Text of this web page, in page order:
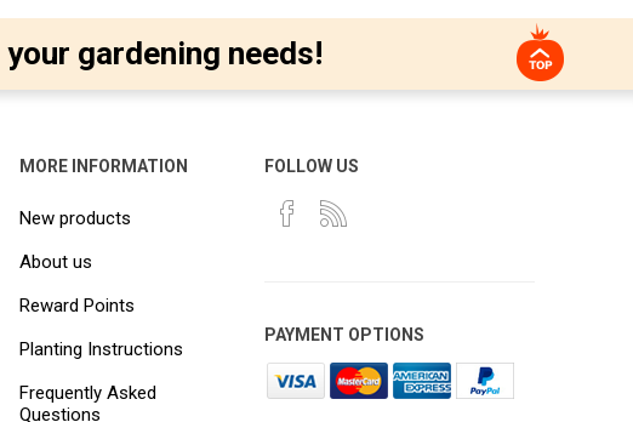
your gardening needs!
MORE INFORMATION
New products
About us
Reward Points
Planting Instructions
Frequently Asked
Questions
FOLLOW US
PAYMENT OPTIONS